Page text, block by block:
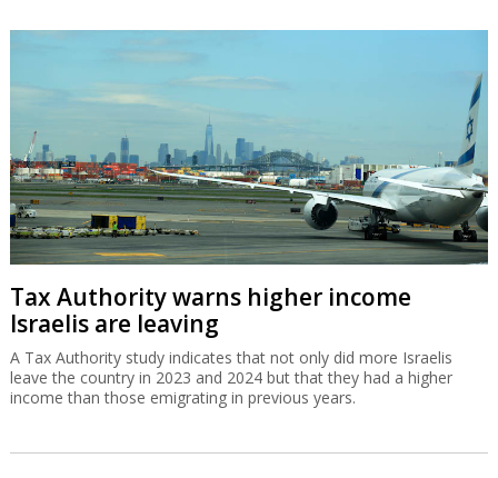
Tax Authority warns higher income
Israelis are leaving
A Tax Authority study indicates that not only did more Israelis
leave the country in 2023 and 2024 but that they had a higher
income than those emigrating in previous years.